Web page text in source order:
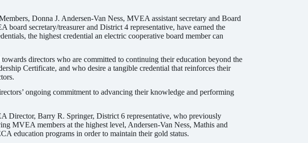
Donna J. Andersen-Van Ness, MVEA assistant secretary and Board
secretary/treasurer and District 4 representative, have earned the
the highest credential an electric cooperative board member can
directors who are committed to continuing their education beyond the
Certificate, and who desire a tangible credential that reinforces their
ongoing commitment to advancing their knowledge and performing
Director, Barry R. Springer, District 6 representative, who previously
MVEA members at the highest level, Andersen-Van Ness, Mathis and
education programs in order to maintain their gold status.